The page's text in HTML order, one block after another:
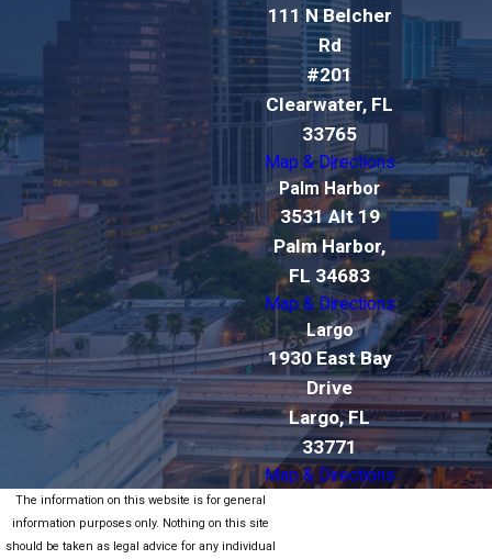
111 N Belcher
Rd
#201
Clearwater, FL
33765
Map & Directions
Palm Harbor
3531 Alt 19
Palm Harbor,
FL 34683
Map & Directions
Largo
1930 East Bay
Drive
Largo, FL
33771
Map & Directions
The information on this website is for general
information purposes only. Nothing on this site
should be taken as legal advice for any individual